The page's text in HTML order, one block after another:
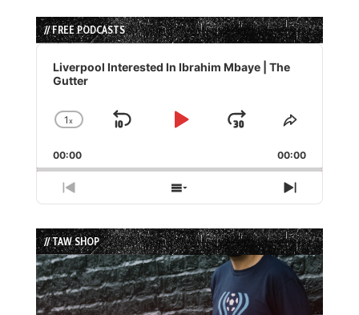
// FREE PODCASTS
Audio
Player
Liverpool Interested In Ibrahim Mbaye | The
Gutter
Change
Rate
1x
Skip
Play
Jump
Forward
Share
Episode
00:00 00:00
Previous
Episode
Show
Episodes
List
Next
Episode
// TAW SHOP